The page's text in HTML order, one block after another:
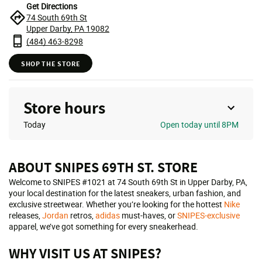
Get Directions
74 South 69th St
Upper Darby, PA 19082
(484) 463-8298
SHOP THE STORE
Store hours
Today Open today until 8PM
ABOUT SNIPES 69TH ST. STORE
Welcome to SNIPES #1021 at 74 South 69th St in Upper Darby, PA,
your local destination for the latest sneakers, urban fashion, and
exclusive streetwear. Whether you’re looking for the hottest Nike
releases,Jordan retros,adidas must-haves, orSNIPES-exclusive
apparel, we’ve got something for every sneakerhead.
WHY VISIT US AT SNIPES?